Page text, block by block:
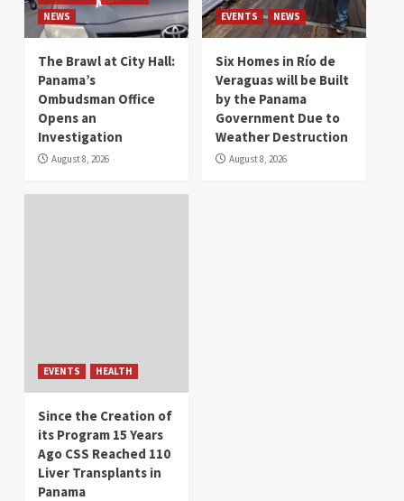
NEWS
The Brawl at City Hall:
Panama’s
Ombudsman Office
Opens an
Investigation
August 8, 2026
EVENTS NEWS
Six Homes in Río de
Veraguas will be Built
by the Panama
Government Due to
Weather Destruction
August 8, 2026
EVENTS HEALTH
Since the Creation of
its Program 15 Years
Ago CSS Reached 110
Liver Transplants in
Panama